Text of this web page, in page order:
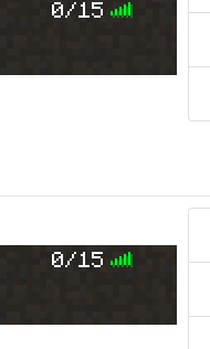
0/15
0/15